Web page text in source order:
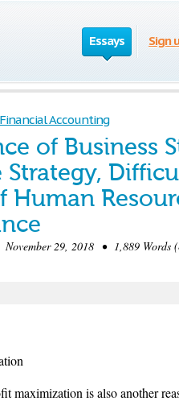
Essays Sign
Financial Accounting
of Business
Strategy,
Human
29, 2018 • 1,889 Words
maximization is also another